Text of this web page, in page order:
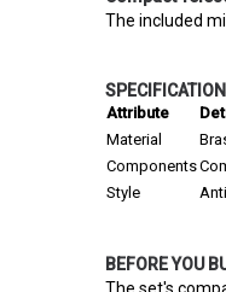
The included
Attribute
Material
Components
Style
BEFORE YOU